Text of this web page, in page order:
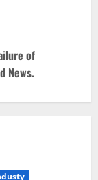
of
News.